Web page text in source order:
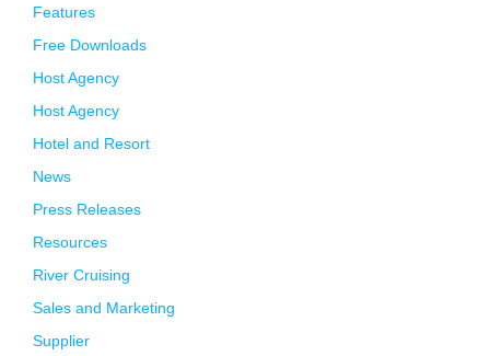
Features
Free Downloads
Host Agency
Host Agency
Hotel and Resort
News
Press Releases
Resources
River Cruising
Sales and Marketing
Supplier